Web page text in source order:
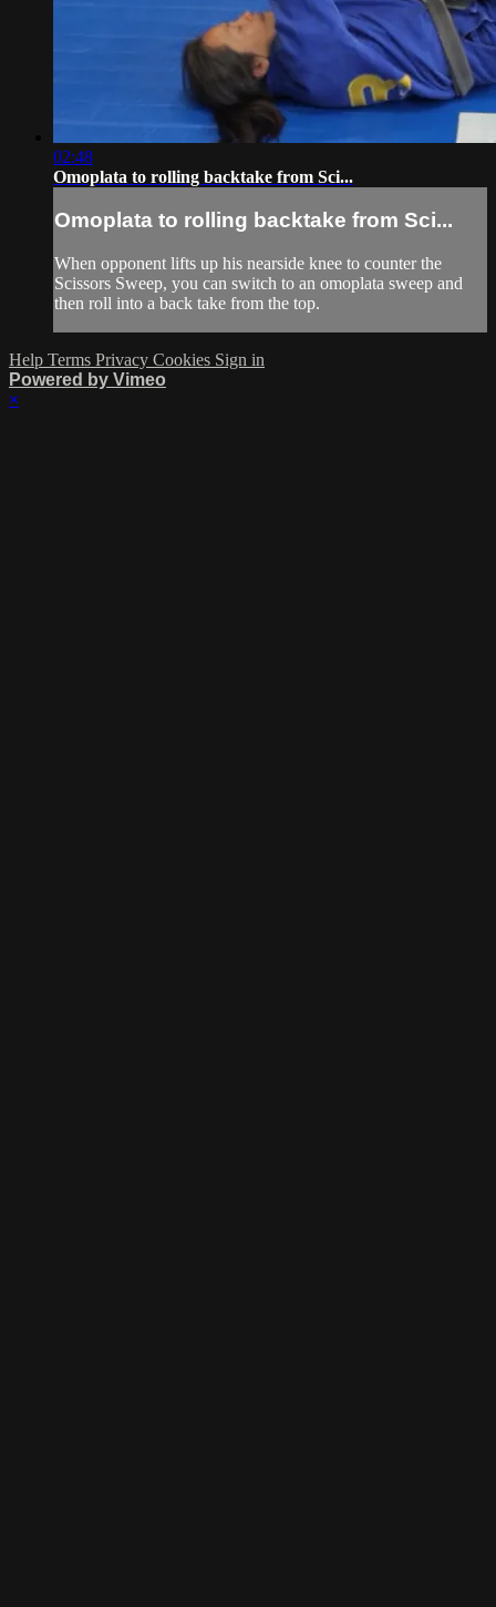
02:48
Omoplata to rolling backtake from Sci...
Omoplata to rolling backtake from Sci...
When opponent lifts up his nearside knee to counter the
Scissors Sweep, you can switch to an omoplata sweep and
then roll into a back take from the top.
Help Terms Privacy Cookies Sign in
Powered by Vimeo
×